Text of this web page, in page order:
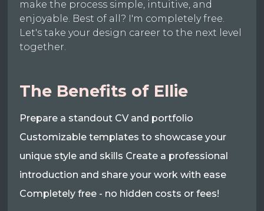
make the process simple, intuitive, and
enjoyable. Best of all? I'm completely free.
Let's take your design career to the next level
together.
The Benefits of Ellie
Prepare a standout CV and portfolio
Customizable templates to showcase your
unique style and skills Create a professional
introduction and share your work with ease
Completely free - no hidden costs or fees!